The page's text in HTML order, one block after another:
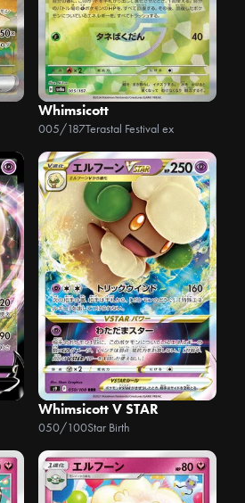
Whimsicott
005/187Terastal Festival ex
Whimsicott V STAR
050/100Star Birth